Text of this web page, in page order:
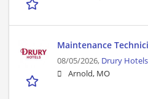
Maintenance
08/05/2026, Drury Hotels
Arnold, MO